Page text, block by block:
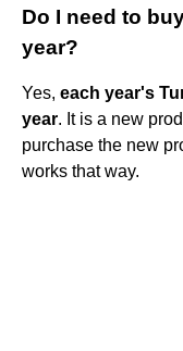
Do I need to
year?
Yes, each year's
year. It is a new
purchase the new
works that way.